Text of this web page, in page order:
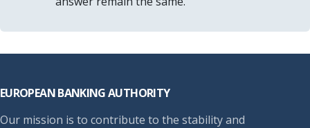
EUROPEAN BANKING AUTHORITY
Our mission is to contribute to the stability and